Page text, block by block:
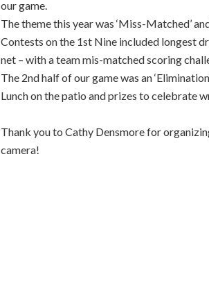
our game.
The theme this year was ‘Miss-Matched’
Contests on the 1st Nine included longest
net – with a team mis-matched scoring
The 2nd half of our game was an
Lunch on the patio and prizes to celebrate
Thank you to Cathy Densmore for
camera!